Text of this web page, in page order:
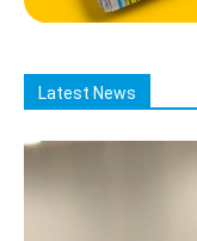
Latest News